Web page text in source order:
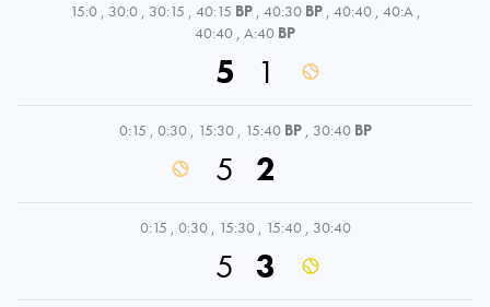
15:0 , 30:0 , 30:15 , 40:15 BP , 40:30 BP , 40:40 , 40:A ,
40:40 , A:40 BP
5 1
0:15 , 0:30 , 15:30 , 15:40 BP , 30:40 BP
5 2
0:15 , 0:30 , 15:30 , 15:40 , 30:40
5 3